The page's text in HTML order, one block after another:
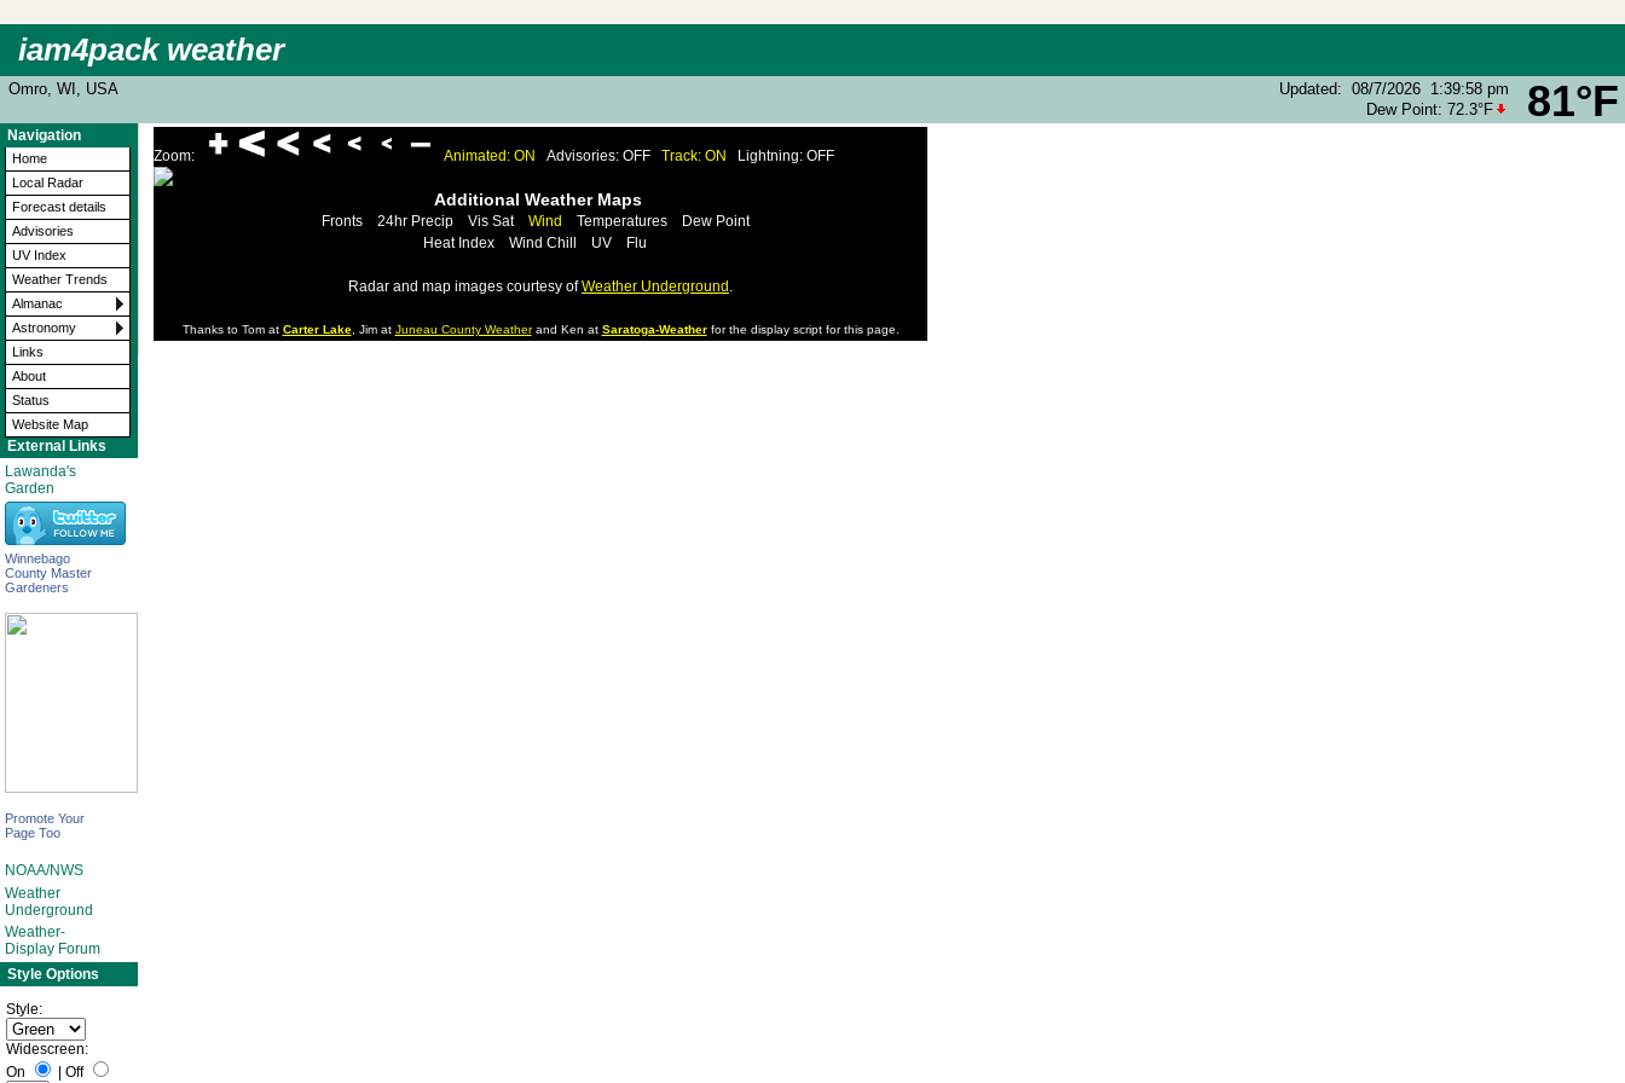
iam4pack weather
81°F
Omro, WI, USA Updated: 08/7/2026 1:39:58 pm
Dew Point: 72.3°F
Navigation
Home
Local Radar
Forecast details
Advisories
UV Index
Weather Trends
Almanac
Astronomy
Links
About
Status
Website Map
External Links
Lawanda's
Garden
Winnebago
County Master
Gardeners
Promote Your
Page Too
NOAA/NWS
Weather
Underground
Weather-
Display Forum
Style Options
Style:
Widescreen:
On
Off
Zoom: Animated: ON Advisories: OFF Track: ON Lightning: OFF
Additional Weather Maps
Fronts 24hr Precip Vis Sat Wind Temperatures
Dew Point
Heat Index
Wind Chill UV Flu
Radar and map images courtesy ofWeather Underground .
Thanks to Tom at Carter Lake, Jim at Juneau County Weatherand Ken at Saratoga-Weatherfor the display script for this page.